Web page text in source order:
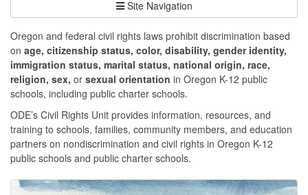
Site Navigation
Oregon and federal civil rights laws prohibit discrimination based
on age, citizenship status, color, disability, gender identity,
immigration status, marital status, national origin, race,
religion, sex, or sexual orientation in Oregon K-12 public
schools, including public charter schools.
ODE’s Civil Rights Unit provides information, resources, and
training to schools, families, community members, and education
partners on nondiscrimination and civil rights in Oregon K-12
public schools and public charter schools.